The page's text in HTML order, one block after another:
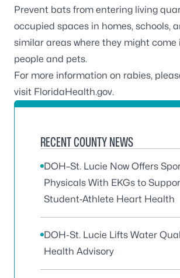
Prevent bats from entering living
occupied spaces in homes, schools,
similar areas where they might
people and pets.
For more information on rabies,
visit FloridaHealth.gov.
RECENT COUNTY NEWS
DOH–St. Lucie Now Offers
Physicals With EKGs to
Student‑Athlete Heart Health
DOH-St. Lucie Lifts Water
Health Advisory